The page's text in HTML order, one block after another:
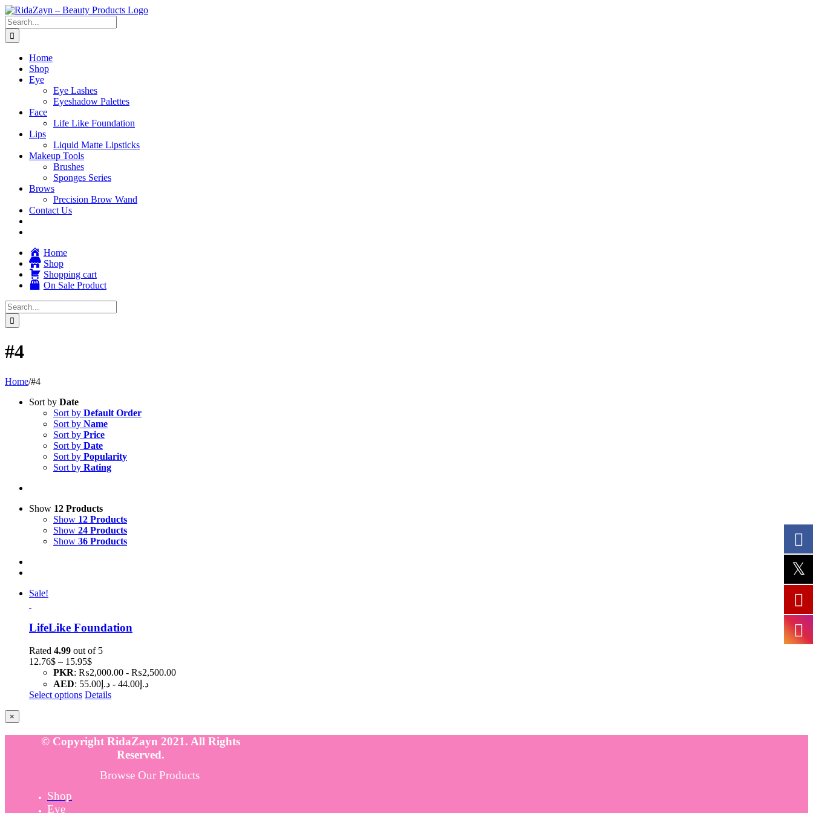
Skip
to
content
Search
for:
Home
Shop
Eye
Eye Lashes
Eyeshadow Palettes
Face
Life Like Foundation
Lips
Liquid Matte Lipsticks
Makeup Tools
Brushes
Sponges Series
Brows
Precision Brow Wand
Contact Us
Home
Shop
Shopping cart
On Sale Product
Search
for:
#4
Home/#4
Sort by Date
Sort by Default Order
Sort by Name
Sort by Price
Sort by Date
Sort by Popularity
Sort by Rating
Show 12 Products
Show 12 Products
Show 24 Products
Show 36 Products
Sale!
LifeLike Foundation
Rated 4.99 out of 5
12.76$ – 15.95$Price
range:
12.76$
through
PKR: ₨2,000.00 - ₨2,500.00
AED: د.إ44.00 - د.إ55.00
Select options Details
Close
product
quick
×
© Copyright RidaZayn 2021. All Rights
Reserved.
Browse Our Products
Shop
Eye